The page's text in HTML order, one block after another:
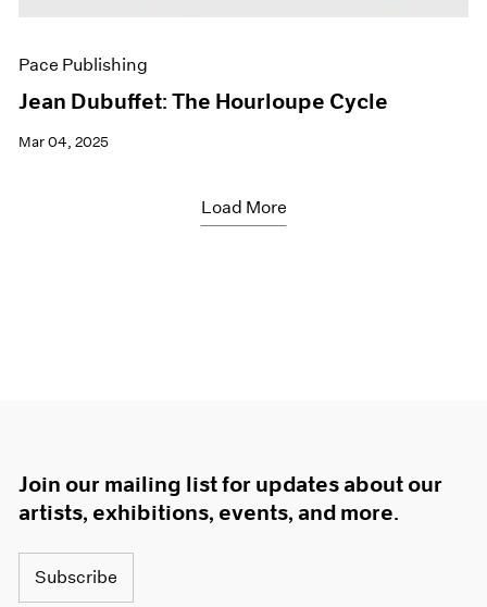
Pace Publishing
Jean Dubuffet: The Hourloupe Cycle
Mar 04, 2025
Load More
Join our mailing list for updates about our
artists, exhibitions, events, and more.
Subscribe